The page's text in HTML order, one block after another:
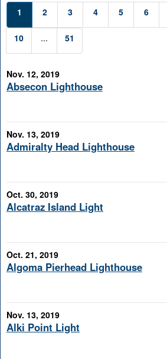
1 2 3 4 5 6
10 ... 51
Nov. 12, 2019
Absecon Lighthouse
Nov. 13, 2019
Admiralty Head Lighthouse
Oct. 30, 2019
Alcatraz Island Light
Oct. 21, 2019
Algoma Pierhead Lighthouse
Nov. 13, 2019
Alki Point Light